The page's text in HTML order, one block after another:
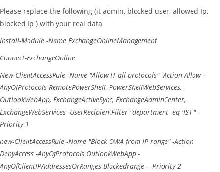
Please replace the following (it admin, blocked user, allowed Ip,
blocked Ip ) with your real data
Install-Module -Name ExchangeOnlineManagement
Connect-ExchangeOnline
New-ClientAccessRule -Name "Allow IT all protocols" -Action Allow -
AnyOfProtocols RemotePowerShell, PowerShellWebServices,
OutlookWebApp, ExchangeActiveSync, ExchangeAdminCenter,
ExchangeWebServices -UserRecipientFilter "department -eq 'IST'" -
Priority 1
new-ClientAccessRule -Name "Block OWA from IP range" -Action
DenyAccess -AnyOfProtocols OutlookWebApp -
AnyOfClientIPAddressesOrRanges Blockedrange - -Priority 2